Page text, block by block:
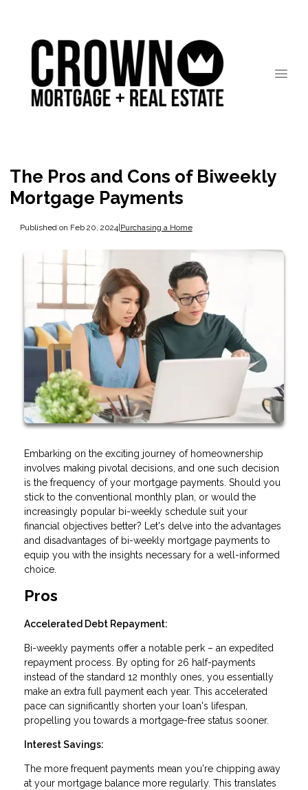
The Pros and Cons of Biweekly
Mortgage Payments
Published on Feb 20, 2024|Purchasing a Home
Embarking on the exciting journey of homeownership
involves making pivotal decisions, and one such decision
is the frequency of your mortgage payments. Should you
stick to the conventional monthly plan, or would the
increasingly popular bi-weekly schedule suit your
financial objectives better? Let's delve into the advantages
and disadvantages of bi-weekly mortgage payments to
equip you with the insights necessary for a well-informed
choice.
Pros
Accelerated Debt Repayment:
Bi-weekly payments offer a notable perk – an expedited
repayment process. By opting for 26 half-payments
instead of the standard 12 monthly ones, you essentially
make an extra full payment each year. This accelerated
pace can significantly shorten your loan's lifespan,
propelling you towards a mortgage-free status sooner.
Interest Savings:
The more frequent payments mean you're chipping away
at your mortgage balance more regularly. This translates